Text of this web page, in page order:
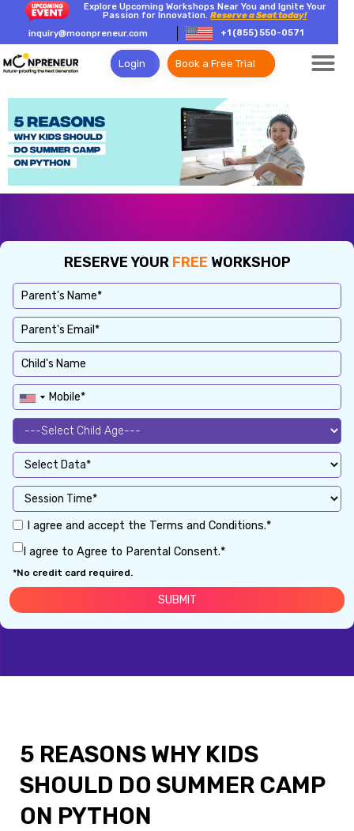
Explore Upcoming Workshops Near You and Ignite Your
Passion for Innovation.Reserve a Seat today!
inquiry@moonpreneur.com
+1 (855) 550-0571
Login Book a Free Trial
RESERVE YOUR FREE WORKSHOP
I agree and accept the Terms and Conditions.*
I agree to Agree to Parental Consent.*
*No credit card required.
5 REASONS WHY KIDS
SHOULD DO SUMMER CAMP
ON PYTHON